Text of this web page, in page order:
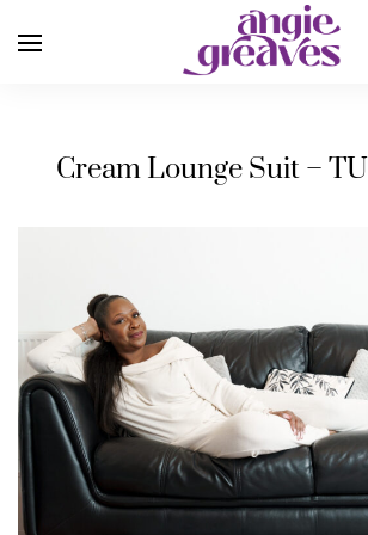
Cream Lounge Suit –